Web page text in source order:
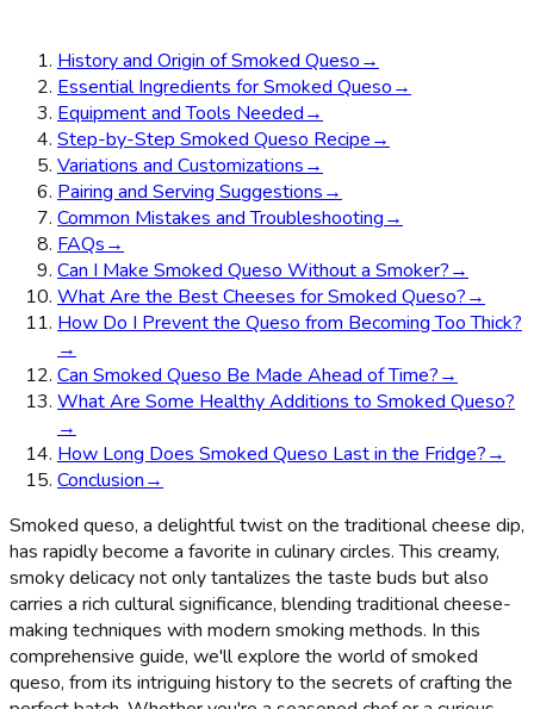
History and Origin of Smoked Queso→
Essential Ingredients for Smoked Queso→
Equipment and Tools Needed→
Step-by-Step Smoked Queso Recipe→
Variations and Customizations→
Pairing and Serving Suggestions→
Common Mistakes and Troubleshooting→
FAQs→
Can I Make Smoked Queso Without a Smoker?→
What Are the Best Cheeses for Smoked Queso?→
How Do I Prevent the Queso from Becoming Too Thick?
→
Can Smoked Queso Be Made Ahead of Time?→
What Are Some Healthy Additions to Smoked Queso?
→
How Long Does Smoked Queso Last in the Fridge?→
Conclusion→
Smoked queso, a delightful twist on the traditional cheese dip,
has rapidly become a favorite in culinary circles. This creamy,
smoky delicacy not only tantalizes the taste buds but also
carries a rich cultural significance, blending traditional cheese-
making techniques with modern smoking methods. In this
comprehensive guide, we'll explore the world of smoked
queso, from its intriguing history to the secrets of crafting the